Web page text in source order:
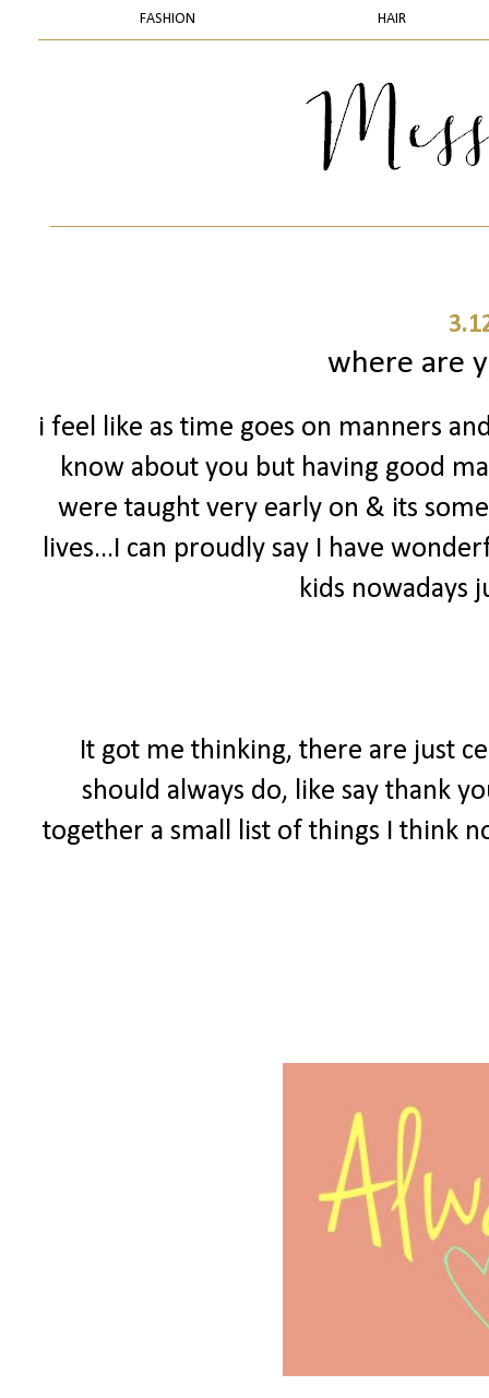
FASHION HAIR
where are
i feel like as time goes on manners
know about you but having good
were taught very early on & its
lives...I can proudly say I have
kids nowadays
It got me thinking, there are just
should always do, like say thank
together a small list of things I think